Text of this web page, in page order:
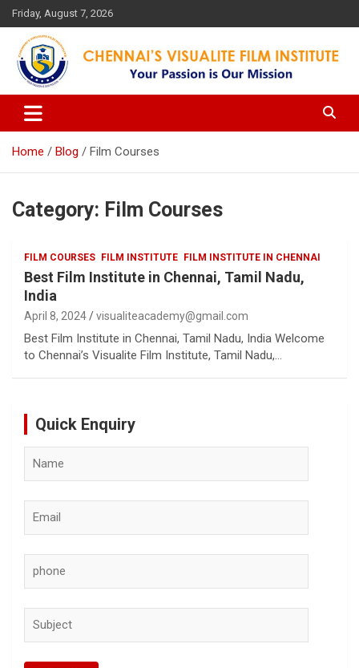
Skip
to
content
Friday, August 7, 2026
Chennai's Visualite Film
Institute
Your Passion is our Vision
Home Blog Film Courses
Category: Film Courses
FILM COURSES FILM INSTITUTE FILM INSTITUTE IN CHENNAI
Best Film Institute in Chennai, Tamil Nadu,
India
April 8, 2024 visualiteacademy@gmail.com
Best Film Institute in Chennai, Tamil Nadu, India Welcome
to Chennai’s Visualite Film Institute, Tamil Nadu,…
Quick Enquiry